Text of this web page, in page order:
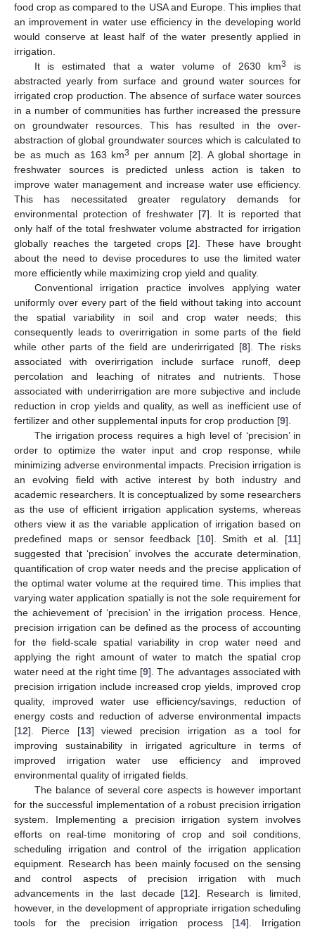
food crop as compared to the USA and Europe. This implies that
an improvement in water use efficiency in the developing world
would conserve at least half of the water presently applied in
irrigation.
It is estimated that a water volume of 2630 km3
is
abstracted yearly from surface and ground water sources for
irrigated crop production. The absence of surface water sources
in a number of communities has further increased the pressure
on groundwater resources. This has resulted in the over-
abstraction of global groundwater sources which is calculated to
be as much as 163 km3 per annum [2]. A global shortage in
freshwater sources is predicted unless action is taken to
improve water management and increase water use efficiency.
This has necessitated greater regulatory demands for
environmental protection of freshwater [7]. It is reported that
only half of the total freshwater volume abstracted for irrigation
globally reaches the targeted crops [2]. These have brought
about the need to devise procedures to use the limited water
more efficiently while maximizing crop yield and quality.
Conventional irrigation practice involves applying water
uniformly over every part of the field without taking into account
the spatial variability in soil and crop water needs; this
consequently leads to overirrigation in some parts of the field
while other parts of the field are underirrigated [8]. The risks
associated with overirrigation include surface runoff, deep
percolation and leaching of nitrates and nutrients. Those
associated with underirrigation are more subjective and include
reduction in crop yields and quality, as well as inefficient use of
fertilizer and other supplemental inputs for crop production [9].
The irrigation process requires a high level of ‘precision’ in
order to optimize the water input and crop response, while
minimizing adverse environmental impacts. Precision irrigation is
an evolving field with active interest by both industry and
academic researchers. It is conceptualized by some researchers
as the use of efficient irrigation application systems, whereas
others view it as the variable application of irrigation based on
predefined maps or sensor feedback [10]. Smith et al. [11]
suggested that ‘precision’ involves the accurate determination,
quantification of crop water needs and the precise application of
the optimal water volume at the required time. This implies that
varying water application spatially is not the sole requirement for
the achievement of ‘precision’ in the irrigation process. Hence,
precision irrigation can be defined as the process of accounting
for the field-scale spatial variability in crop water need and
applying the right amount of water to match the spatial crop
water need at the right time [9]. The advantages associated with
precision irrigation include increased crop yields, improved crop
quality, improved water use efficiency/savings, reduction of
energy costs and reduction of adverse environmental impacts
[12]. Pierce [13] viewed precision irrigation as a tool for
improving sustainability in irrigated agriculture in terms of
improved irrigation water use efficiency and improved
environmental quality of irrigated fields.
The balance of several core aspects is however important
for the successful implementation of a robust precision irrigation
system. Implementing a precision irrigation system involves
efforts on real-time monitoring of crop and soil conditions,
scheduling irrigation and control of the irrigation application
equipment. Research has been mainly focused on the sensing
and control aspects of precision irrigation with much
advancements in the last decade [12]. Research is limited,
however, in the development of appropriate irrigation scheduling
tools for the precision irrigation process [14]. Irrigation